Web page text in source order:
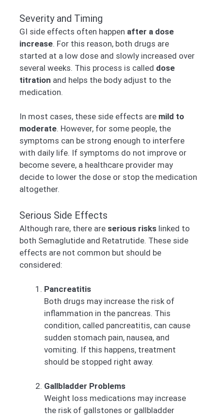
Severity and Timing
GI side effects often happen after a dose
increase. For this reason, both drugs are
started at a low dose and slowly increased over
several weeks. This process is called dose
titration and helps the body adjust to the
medication.
In most cases, these side effects are mild to
moderate. However, for some people, the
symptoms can be strong enough to interfere
with daily life. If symptoms do not improve or
become severe, a healthcare provider may
decide to lower the dose or stop the medication
altogether.
Serious Side Effects
Although rare, there are serious risks linked to
both Semaglutide and Retatrutide. These side
effects are not common but should be
considered:
Pancreatitis
Both drugs may increase the risk of
inflammation in the pancreas. This
condition, called pancreatitis, can cause
sudden stomach pain, nausea, and
vomiting. If this happens, treatment
should be stopped right away.
Gallbladder Problems
Weight loss medications may increase
the risk of gallstones or gallbladder